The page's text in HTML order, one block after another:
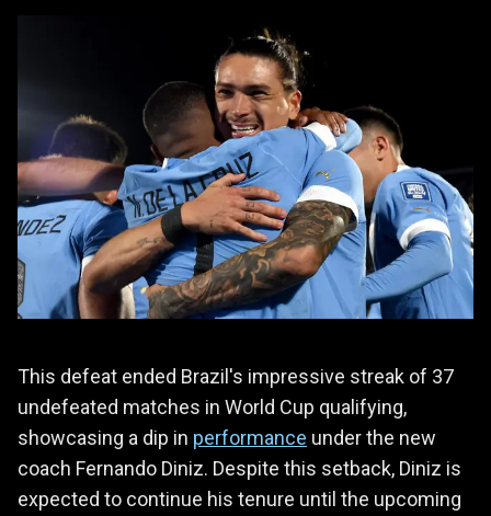
This defeat ended Brazil's impressive streak of 37
undefeated matches in World Cup qualifying,
showcasing a dip in performance under the new
coach Fernando Diniz. Despite this setback, Diniz is
expected to continue his tenure until the upcoming